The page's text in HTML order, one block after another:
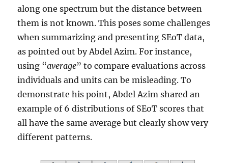
along one spectrum but the distance between
them is not known. This poses some challenges
when summarizing and presenting SEoT data,
as pointed out by Abdel Azim. For instance,
using “average” to compare evaluations across
individuals and units can be misleading. To
demonstrate his point, Abdel Azim shared an
example of 6 distributions of SEoT scores that
all have the same average but clearly show very
different patterns.